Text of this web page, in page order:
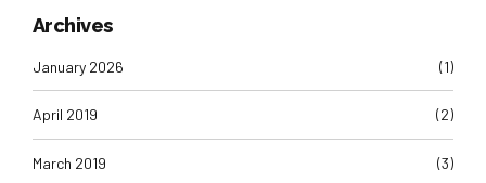
Archives
January 2026 (1)
April 2019 (2)
March 2019 (3)